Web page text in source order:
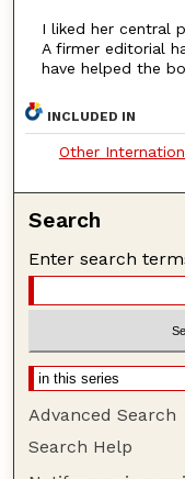
I liked her central
A firmer editorial
have helped the
INCLUDED IN
Other
Search
Enter search
Advanced Search
Search Help